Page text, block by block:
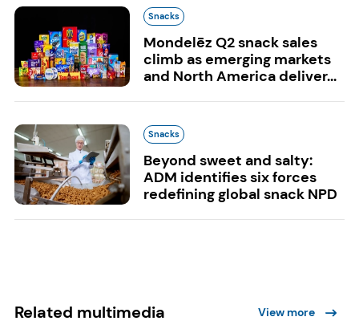
Snacks
Mondelēz Q2 snack sales
climb as emerging markets
and North America deliver...
Snacks
Beyond sweet and salty:
ADM identifies six forces
redefining global snack NPD
Related multimedia View more